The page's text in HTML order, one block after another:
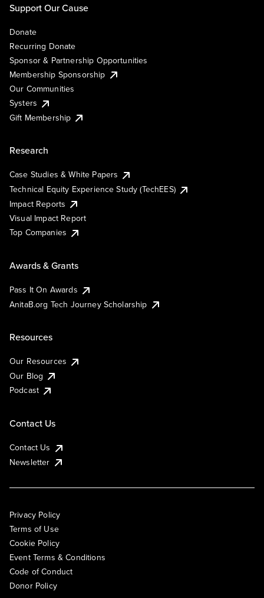
Support Our Cause
Donate
Recurring Donate
Sponsor & Partnership Opportunities
Membership Sponsorship
Our Communities
Systers
Gift Membership
Research
Case Studies & White Papers
Technical Equity Experience Study (TechEES)
Impact Reports
Visual Impact Report
Top Companies
Awards & Grants
Pass It On Awards
AnitaB.org Tech Journey Scholarship
Resources
Our Resources
Our Blog
Podcast
Contact Us
Contact Us
Newsletter
Privacy Policy
Terms of Use
Cookie Policy
Event Terms & Conditions
Code of Conduct
Donor Policy